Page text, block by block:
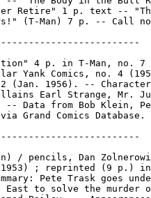
Retire" 1 p. text --
(T-Man) 7 p. -- Call
4 p. in T-Man, no. 7
Yank Comics, no. 4
(Jan. 1956). --
Earl Strange, Mr.
-- Data from Bob Klein,
Grand Comics Database.
/ pencils, Dan
; reprinted (9 p.)
Pete Trask goes
East to solve the murder